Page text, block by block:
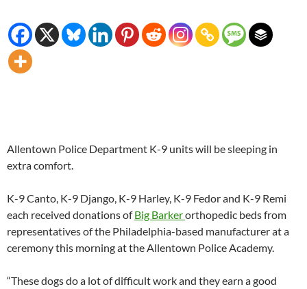
Allentown Police Department K-9 units will be sleeping in
extra comfort.
K-9 Canto, K-9 Django, K-9 Harley, K-9 Fedor and K-9 Remi
each received donations ofBig Barkerorthopedic beds from
representatives of the Philadelphia-based manufacturer at a
ceremony this morning at the Allentown Police Academy.
“These dogs do a lot of difficult work and they earn a good